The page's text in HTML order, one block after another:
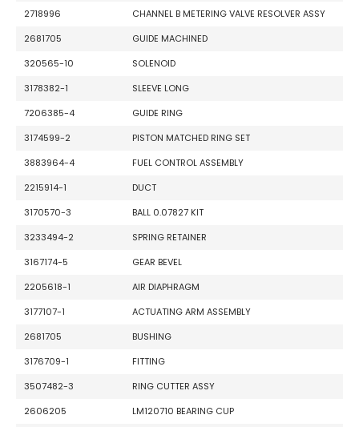
2718996
CHANNEL B METERING VALVE RESOLVER ASSY
2681705
GUIDE MACHINED
320565-10
SOLENOID
3178382-1
SLEEVE LONG
7206385-4
GUIDE RING
3174599-2
PISTON MATCHED RING SET
3883964-4
FUEL CONTROL ASSEMBLY
2215914-1
DUCT
3170570-3
BALL 0.07827 KIT
3233494-2
SPRING RETAINER
3167174-5
GEAR BEVEL
2205618-1
AIR DIAPHRAGM
3177107-1
ACTUATING ARM ASSEMBLY
2681705
BUSHING
3176709-1
FITTING
3507482-3
RING CUTTER ASSY
2606205
LM120710 BEARING CUP